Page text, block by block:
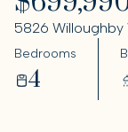
5826 Willoughby
Bedrooms
4